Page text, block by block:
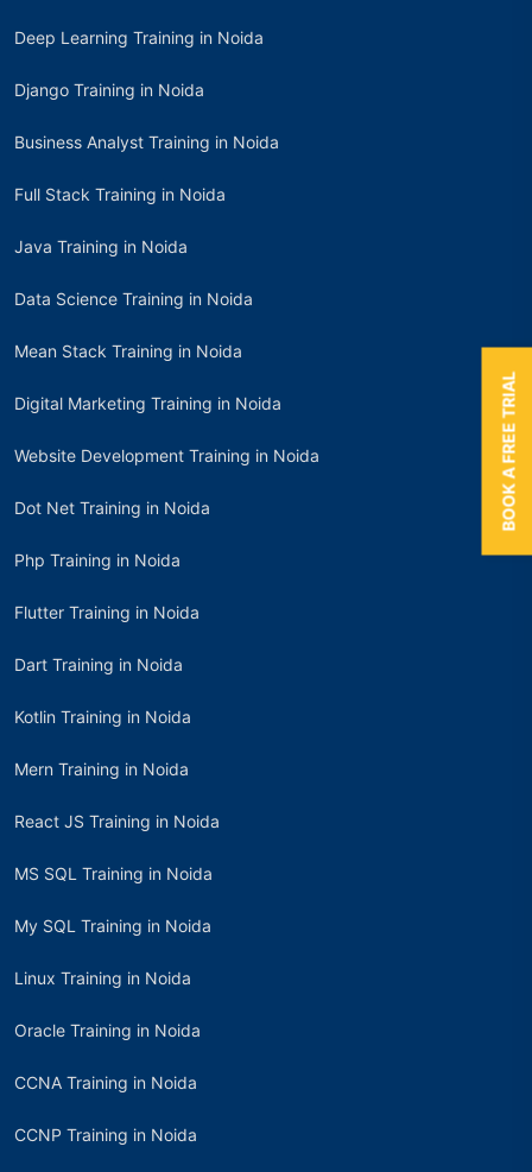
Deep Learning Training in Noida
Django Training in Noida
Business Analyst Training in Noida
Full Stack Training in Noida
Java Training in Noida
Data Science Training in Noida
Mean Stack Training in Noida
Digital Marketing Training in Noida
Website Development Training in Noida
Dot Net Training in Noida
Php Training in Noida
Flutter Training in Noida
Dart Training in Noida
Kotlin Training in Noida
Mern Training in Noida
React JS Training in Noida
MS SQL Training in Noida
My SQL Training in Noida
Linux Training in Noida
Oracle Training in Noida
CCNA Training in Noida
CCNP Training in Noida
BOOK A FREE TRIAL